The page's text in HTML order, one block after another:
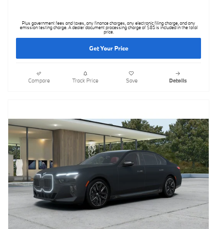
Plus government fees and taxes, any finance charges, any electronic filing charge, and any
emission testing charge. A dealer document processing charge of $85 is included in the total
price.
Get Your Price
Compare Track Price Save Details